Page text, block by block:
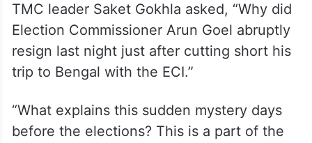
TMC leader Saket Gokhla asked, “Why did
Election Commissioner Arun Goel abruptly
resign last night just after cutting short his
trip to Bengal with the ECI.”
“What explains this sudden mystery days
before the elections? This is a part of the